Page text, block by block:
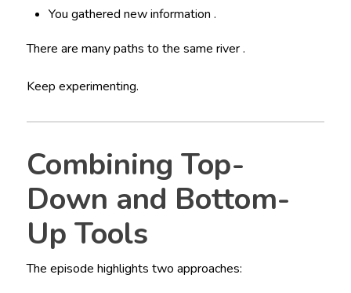
You gathered new information .
There are many paths to the same river .
Keep experimenting.
Combining Top-
Down and Bottom-
Up Tools
The episode highlights two approaches: